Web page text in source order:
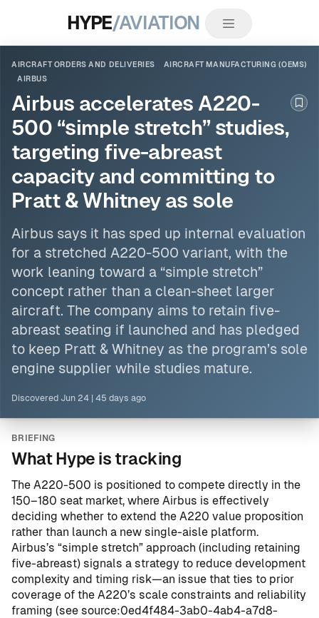
HYPE/AVIATION
AIRCRAFT ORDERS AND DELIVERIES
AIRCRAFT MANUFACTURING (OEMS)
AIRBUS
Airbus accelerates A220-
500 “simple stretch” studies,
targeting five-abreast
capacity and committing to
Pratt & Whitney as sole
Airbus says it has sped up internal evaluation
for a stretched A220-500 variant, with the
work leaning toward a “simple stretch”
concept rather than a clean-sheet larger
aircraft. The company aims to retain five-
abreast seating if launched and has pledged
to keep Pratt & Whitney as the program’s sole
engine supplier while studies mature.
Discovered Jun 24 45 days ago
BRIEFING
What Hype is tracking
The A220-500 is positioned to compete directly in the
150–180 seat market, where Airbus is effectively
deciding whether to extend the A220 value proposition
rather than launch a new single-aisle platform.
Airbus’s “simple stretch” approach (including retaining
five-abreast) signals a strategy to reduce development
complexity and timing risk—an issue that ties to prior
coverage of the A220’s scale constraints and reliability
framing (see source:0ed4f484-3ab0-4ab4-a7d8-